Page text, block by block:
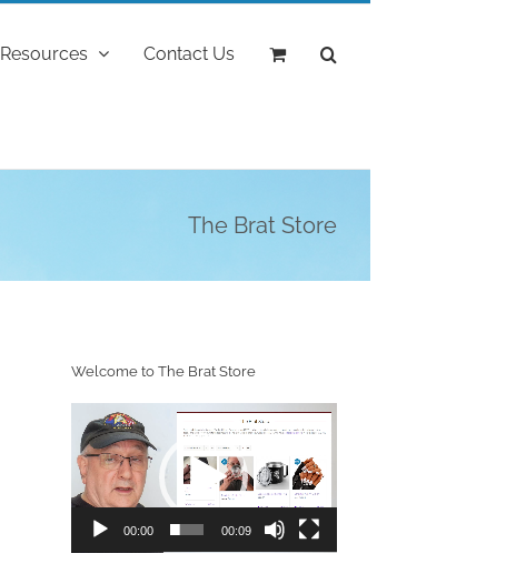
Resources Contact Us
The Brat Store
Welcome to The Brat Store
Video
Player
00:00 00:09